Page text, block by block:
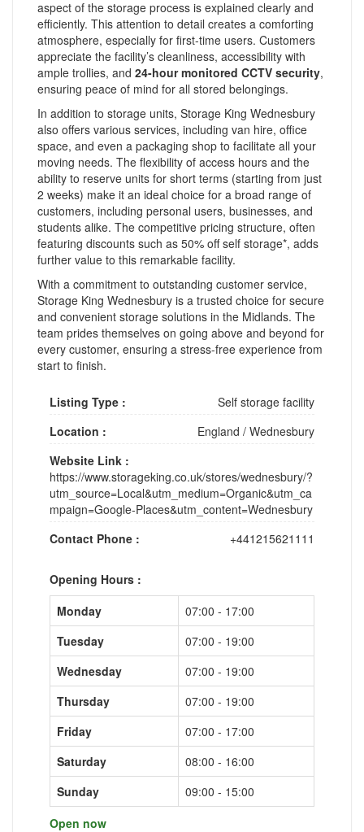
aspect of the storage process is explained clearly and
efficiently. This attention to detail creates a comforting
atmosphere, especially for first-time users. Customers
appreciate the facility’s cleanliness, accessibility with
ample trollies, and 24-hour monitored CCTV security,
ensuring peace of mind for all stored belongings.
In addition to storage units, Storage King Wednesbury
also offers various services, including van hire, office
space, and even a packaging shop to facilitate all your
moving needs. The flexibility of access hours and the
ability to reserve units for short terms (starting from just
2 weeks) make it an ideal choice for a broad range of
customers, including personal users, businesses, and
students alike. The competitive pricing structure, often
featuring discounts such as 50% off self storage*, adds
further value to this remarkable facility.
With a commitment to outstanding customer service,
Storage King Wednesbury is a trusted choice for secure
and convenient storage solutions in the Midlands. The
team prides themselves on going above and beyond for
every customer, ensuring a stress-free experience from
start to finish.
Listing Type :
Self storage facility
Location :
England / Wednesbury
Website Link :
https://www.storageking.co.uk/stores/wednesbury/?
utm_source=Local&utm_medium=Organic&utm_ca
mpaign=Google-Places&utm_content=Wednesbury
Contact Phone :
+441215621111
Opening Hours :
Monday
07:00 - 17:00
Tuesday
07:00 - 19:00
Wednesday
07:00 - 19:00
Thursday
07:00 - 19:00
Friday
07:00 - 17:00
Saturday
08:00 - 16:00
Sunday
09:00 - 15:00
Open now